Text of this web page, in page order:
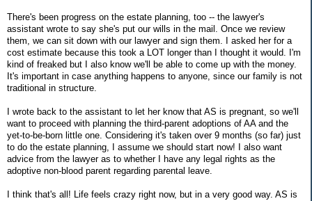
There's been progress on the estate planning, too -- the lawyer's
assistant wrote to say she's put our wills in the mail. Once we review
them, we can sit down with our lawyer and sign them. I asked her for a
cost estimate because this took a LOT longer than I thought it would. I'm
kind of freaked but I also know we'll be able to come up with the money.
It's important in case anything happens to anyone, since our family is not
traditional in structure.
I wrote back to the assistant to let her know that AS is pregnant, so we'll
want to proceed with planning the third-parent adoptions of AA and the
yet-to-be-born little one. Considering it's taken over 9 months (so far) just
to do the estate planning, I assume we should start now! I also want
advice from the lawyer as to whether I have any legal rights as the
adoptive non-blood parent regarding parental leave.
I think that's all! Life feels crazy right now, but in a very good way. AS is